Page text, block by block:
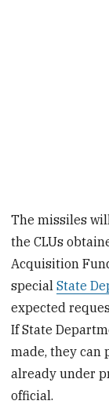
The missiles
the CLUs
Acquisition
specialState
expected
If State
made, they can
already under
official.